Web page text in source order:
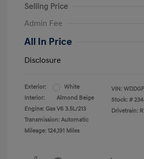
Selling Price
Admin Fee
All In Price
Disclosure
Exterior:
White
Interior:
Almond Beige
Engine: Gas V6 3.5L/213
Transmission: Automatic
Mileage: 124,191 Miles
VIN:
Stock: #
Drivetrain: